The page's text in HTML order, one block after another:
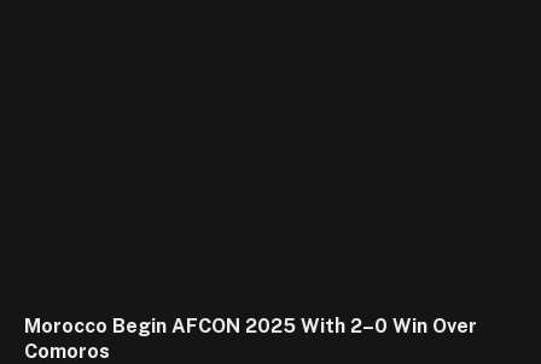
Morocco Begin AFCON 2025 With 2–0 Win Over
Comoros